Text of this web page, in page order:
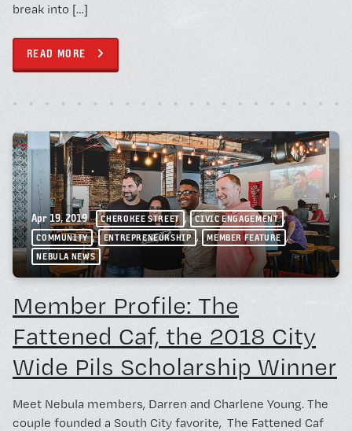
break into […]
READ MORE
Apr 19, 2019 CHEROKEE STREET , CIVIC ENGAGEMENT ,
COMMUNITY , ENTREPRENEURSHIP , MEMBER FEATURE ,
NEBULA NEWS
Member Profile: The
Fattened Caf, the 2018 City
Wide Pils Scholarship Winner
Meet Nebula members, Darren and Charlene Young. The
couple founded a South City favorite, The Fattened Caf